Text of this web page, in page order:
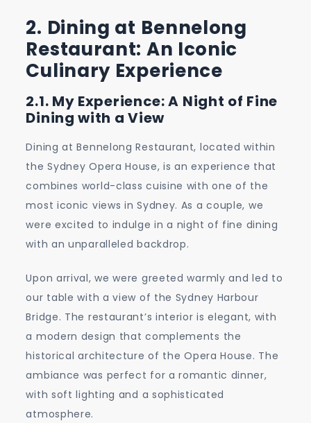
2. Dining at Bennelong
Restaurant: An Iconic
Culinary Experience
2.1. My Experience: A Night of Fine
Dining with a View
Dining at Bennelong Restaurant, located within
the Sydney Opera House, is an experience that
combines world-class cuisine with one of the
most iconic views in Sydney. As a couple, we
were excited to indulge in a night of fine dining
with an unparalleled backdrop.
Upon arrival, we were greeted warmly and led to
our table with a view of the Sydney Harbour
Bridge. The restaurant’s interior is elegant, with
a modern design that complements the
historical architecture of the Opera House. The
ambiance was perfect for a romantic dinner,
with soft lighting and a sophisticated
atmosphere.